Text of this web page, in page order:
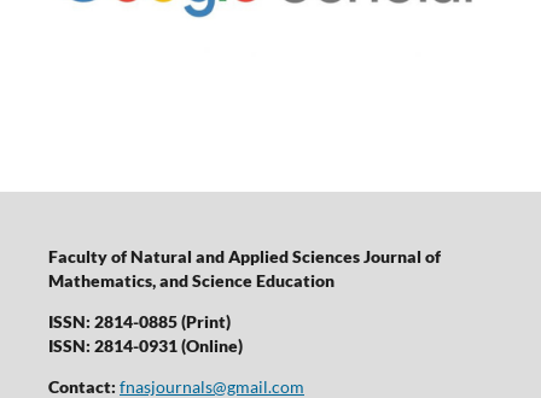
Faculty of Natural and Applied Sciences Journal of
Mathematics, and Science Education
ISSN: 2814-0885 (Print)
ISSN: 2814-0931 (Online)
Contact: fnasjournals@gmail.com